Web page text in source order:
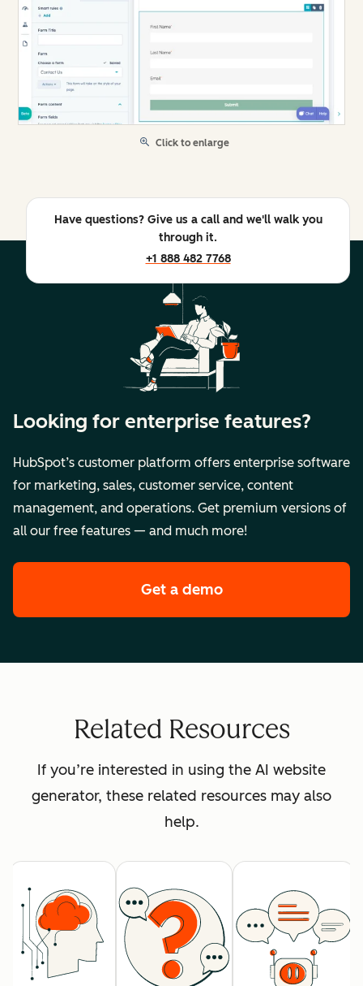
Click to enlarge
Have questions? Give us a call and we'll walk you
through it.
+1 888 482 7768
Looking for enterprise features?
HubSpot’s customer platform offers enterprise software
for marketing, sales, customer service, content
management, and operations. Get premium versions of
all our free features — and much more!
Get a demoof HubSpot's
Related Resources
If you’re interested in using the AI website
generator, these related resources may also
help.